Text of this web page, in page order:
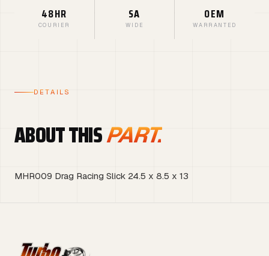
48HR
COURIER
SA
WIDE
OEM
WARRANTED
DETAILS
ABOUT THISPART.
MHR009 Drag Racing Slick 24.5 x 8.5 x 13